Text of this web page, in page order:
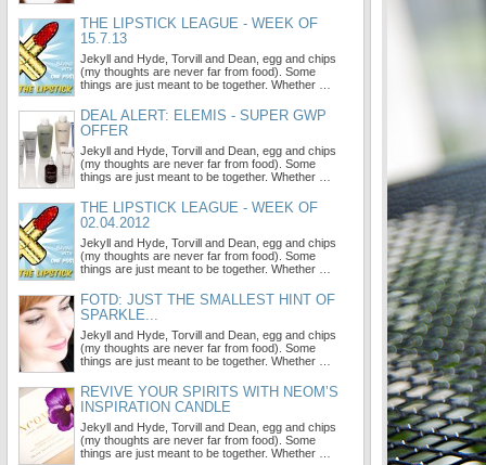
THE LIPSTICK LEAGUE - WEEK OF
15.7.13
Jekyll and Hyde, Torvill and Dean, egg and chips
(my thoughts are never far from food). Some
things are just meant to be together. Whether …
DEAL ALERT: ELEMIS - SUPER GWP
OFFER
Jekyll and Hyde, Torvill and Dean, egg and chips
(my thoughts are never far from food). Some
things are just meant to be together. Whether …
THE LIPSTICK LEAGUE - WEEK OF
02.04.2012
Jekyll and Hyde, Torvill and Dean, egg and chips
(my thoughts are never far from food). Some
things are just meant to be together. Whether …
FOTD: JUST THE SMALLEST HINT OF
SPARKLE...
Jekyll and Hyde, Torvill and Dean, egg and chips
(my thoughts are never far from food). Some
things are just meant to be together. Whether …
REVIVE YOUR SPIRITS WITH NEOM’S
INSPIRATION CANDLE
Jekyll and Hyde, Torvill and Dean, egg and chips
(my thoughts are never far from food). Some
things are just meant to be together. Whether …